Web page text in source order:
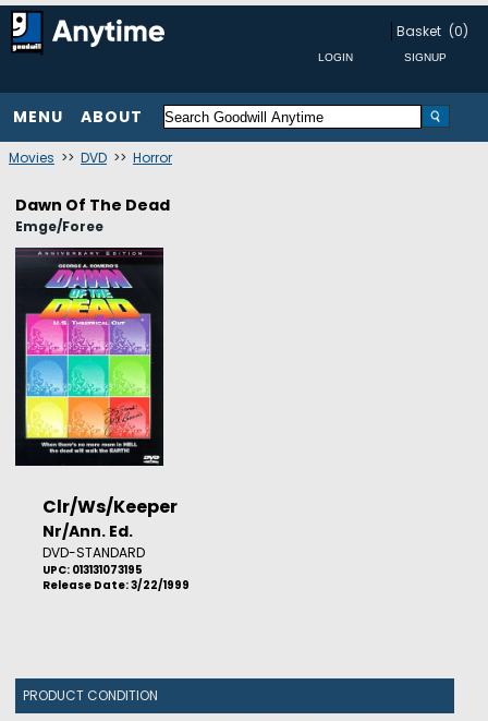
Basket (0)
MENU ABOUT
Movies >> DVD >> Horror
Dawn Of The Dead
Emge/Foree
Clr/Ws/Keeper
Nr/Ann. Ed.
DVD-STANDARD
UPC: 013131073195
Release Date: 3/22/1999
PRODUCT CONDITION